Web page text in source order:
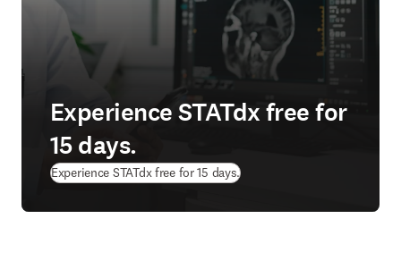
Experience STATdx free for
15 days.
Experience STATdx free for 15 days.